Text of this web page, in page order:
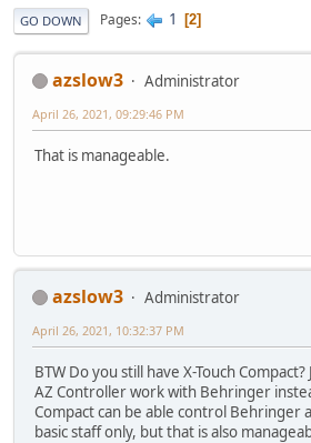
GO DOWN Pages 1 2
azslow3
Administrator
April 26, 2021, 09:29:46 PM
That is manageable.
azslow3
Administrator
April 26, 2021, 10:32:37 PM
BTW Do you still have X-Touch
AZ Controller work with Behringer
Compact can be able control Behringer
basic staff only, but that is also